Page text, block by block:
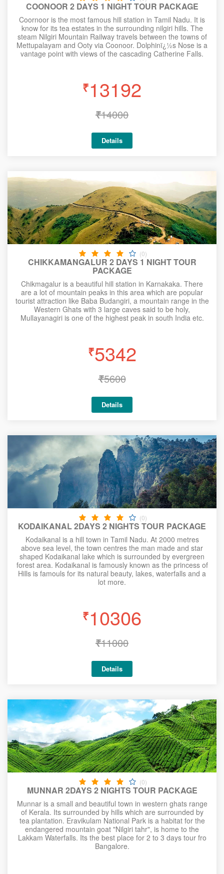
COONOOR 2 DAYS 1 NIGHT TOUR PACKAGE
Coornoor is the most famous hill station in Tamil Nadu. It is
know for its tea estates in the surrounding nilgiri hills. The
steam Nilgiri Mountain Railway travels between the towns of
Mettupalayam and Ooty via Coonoor. Dolphinï¿½s Nose is a
vantage point with views of the cascading Catherine Falls.
₹13192
₹14000
Details
(0)
CHIKKAMANGALUR 2 DAYS 1 NIGHT TOUR
PACKAGE
Chikmagalur is a beautiful hill station in Karnakaka. There
are a lot of mountain peaks in this area which are popular
tourist attraction like Baba Budangiri, a mountain range in the
Western Ghats with 3 large caves said to be holy,
Mullayanagiri is one of the highest peak in south India etc.
₹5342
₹5600
Details
(0)
KODAIKANAL 2DAYS 2 NIGHTS TOUR PACKAGE
Kodaikanal is a hill town in Tamil Nadu. At 2000 metres
above sea level, the town centres the man made and star
shaped Kodaikanal lake which is surrounded by evergreen
forest area. Kodaikanal is famously known as the princess of
Hills is famouls for its natural beauty, lakes, waterfalls and a
lot more.
₹10306
₹11000
Details
(0)
MUNNAR 2DAYS 2 NIGHTS TOUR PACKAGE
Munnar is a small and beautiful town in western ghats range
of Kerala. Its surrounded by hills which are surrounded by
tea plantation. Eravikulam National Park is a habitat for the
endangered mountain goat "Nilgiri tahr", is home to the
Lakkam Waterfalls. Its the best place for 2 to 3 days tour fro
Bangalore.